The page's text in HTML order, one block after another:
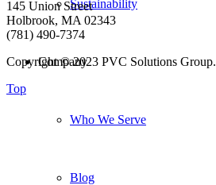
Sustainability
Company
Who We Serve
Blog
145 Union Street
Holbrook, MA 02343
(781) 490-7374
Copyright © 2023 PVC Solutions Group.
Top